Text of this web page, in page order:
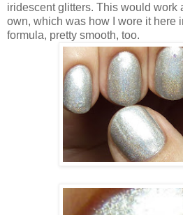
iridescent glitters. This would work
own, which was how I wore it here
formula, pretty smooth, too.